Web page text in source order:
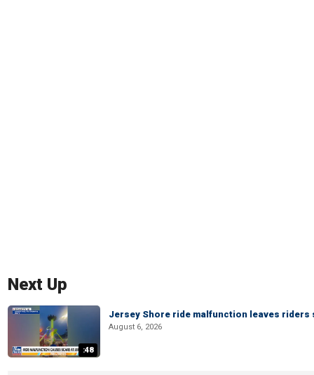
Next Up
:48
Jersey Shore ride malfunction leaves riders
August 6, 2026